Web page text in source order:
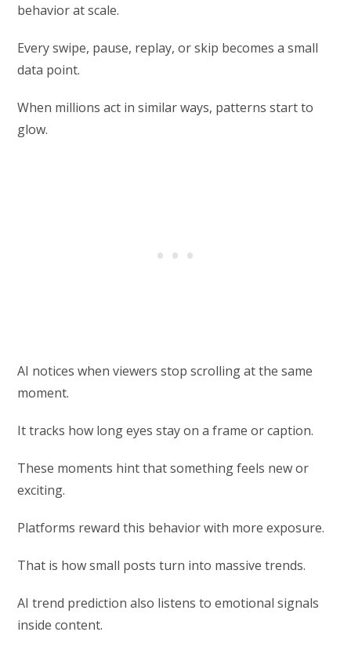
behavior at scale.
Every swipe, pause, replay, or skip becomes a small
data point.
When millions act in similar ways, patterns start to
glow.
AI notices when viewers stop scrolling at the same
moment.
It tracks how long eyes stay on a frame or caption.
These moments hint that something feels new or
exciting.
Platforms reward this behavior with more exposure.
That is how small posts turn into massive trends.
AI trend prediction also listens to emotional signals
inside content.